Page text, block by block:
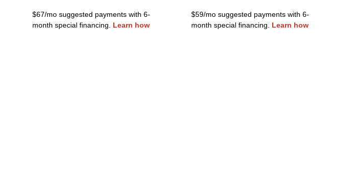
$67/mo suggested payments with 6-
month special financing. Learn how
$59/mo suggested payments with 6-
month special financing. Learn how